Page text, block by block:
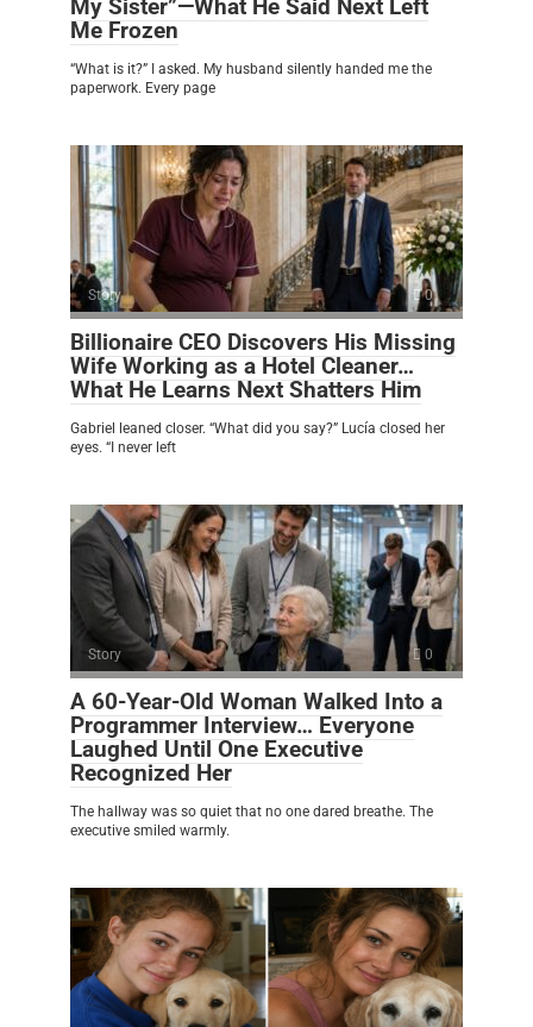
My Sister”—What He Said Next Left
Me Frozen
“What is it?” I asked. My husband silently handed me the
paperwork. Every page
Story 0
Billionaire CEO Discovers His Missing
Wife Working as a Hotel Cleaner…
What He Learns Next Shatters Him
Gabriel leaned closer. “What did you say?” Lucía closed her
eyes. “I never left
Story 0
A 60-Year-Old Woman Walked Into a
Programmer Interview… Everyone
Laughed Until One Executive
Recognized Her
The hallway was so quiet that no one dared breathe. The
executive smiled warmly.